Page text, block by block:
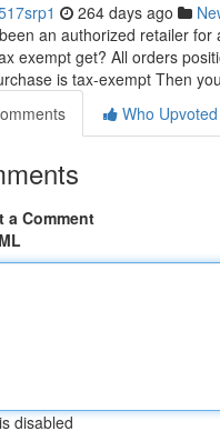
264 days ago
an authorized retailer
exempt get? All orders
is tax-exempt Then
Who Upvoted
a Comment
disabled